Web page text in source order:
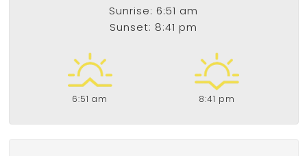
Sunrise: 6:51 am
Sunset: 8:41 pm
6:51 am 8:41 pm